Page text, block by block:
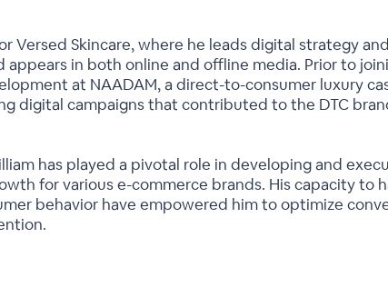
Versed Skincare, where he leads digital strategy
in both online and offline media. Prior to
at NAADAM, a direct-to-consumer luxury
digital campaigns that contributed to the DTC
has played a pivotal role in developing and
for various e-commerce brands. His capacity to
behavior have empowered him to optimize